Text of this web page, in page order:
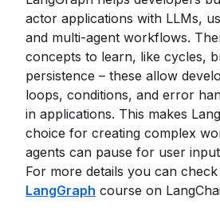
actor applications with LLMs,
and multi-agent workflows.
concepts to learn, like cycles,
persistence – these allow
loops, conditions, and error
in applications. This makes
choice for creating complex
agents can pause for user
For more details you can check
LangGraph course on